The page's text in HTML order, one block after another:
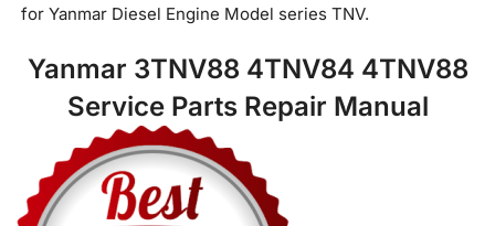
for Yanmar Diesel Engine Model series TNV.
Yanmar 3TNV88 4TNV84 4TNV88
Service Parts Repair Manual